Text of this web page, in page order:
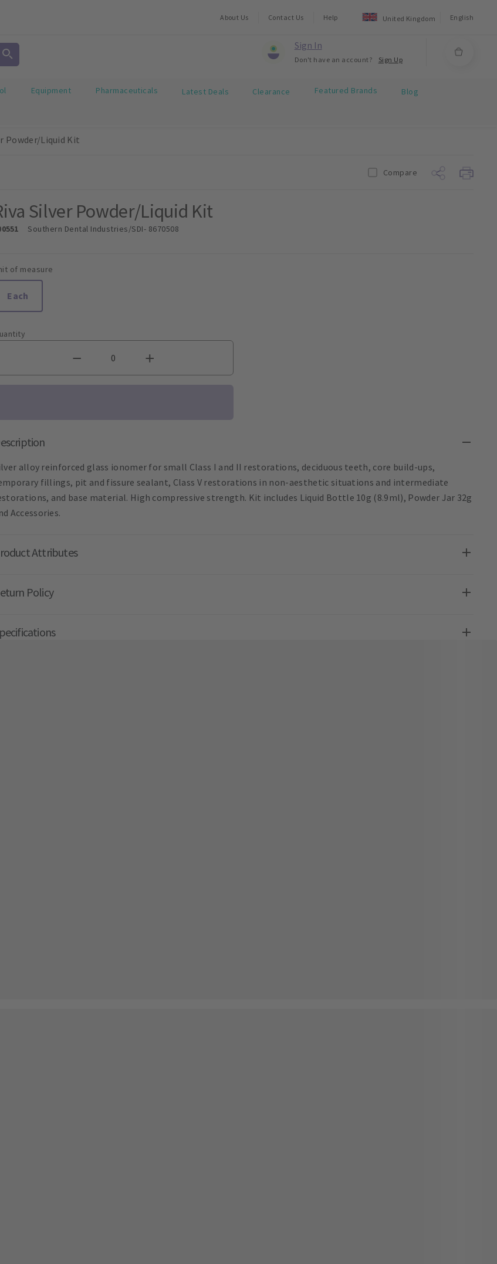
About Us Contact Us Help United Kingdom English
Sign In
Don't have an account? Sign Up
Equipment Pharmaceuticals Latest Deals Clearance Featured Brands Blog
Powder/Liquid Kit
Compare
Silver Powder/Liquid Kit
Southern Dental Industries/SDI- 8670508
of measure
Each
alloy reinforced glass ionomer for small Class I and II restorations, deciduous teeth, core build-ups,
fillings, pit and fissure sealant, Class V restorations in non-aesthetic situations and intermediate
and base material. High compressive strength. Kit includes Liquid Bottle 10g (8.9ml), Powder Jar 32g
Accessories.
Attributes
Policy